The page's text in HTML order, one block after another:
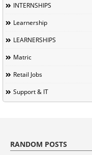
INTERNSHIPS
Learnership
LEARNERSHIPS
Matric
Retail Jobs
Support & IT
RANDOM POSTS